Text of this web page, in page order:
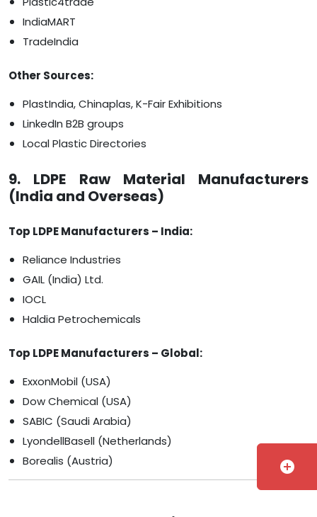
IndiaMART
TradeIndia
Other Sources:
PlastIndia, Chinaplas, K-Fair Exhibitions
LinkedIn B2B groups
Local Plastic Directories
9. LDPE Raw Material Manufacturers
(India and Overseas)
Top LDPE Manufacturers – India:
Reliance Industries
GAIL (India) Ltd.
IOCL
Haldia Petrochemicals
Top LDPE Manufacturers – Global:
ExxonMobil (USA)
Dow Chemical (USA)
SABIC (Saudi Arabia)
LyondellBasell (Netherlands)
Borealis (Austria)
add_circle